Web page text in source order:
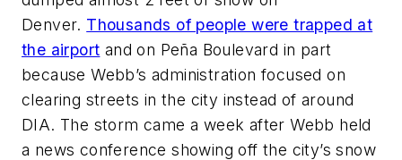
Denver. Thousands of people were trapped at
the airport and on Peña Boulevard in part
because Webb’s administration focused on
clearing streets in the city instead of around
DIA. The storm came a week after Webb held
a news conference showing off the city’s snow